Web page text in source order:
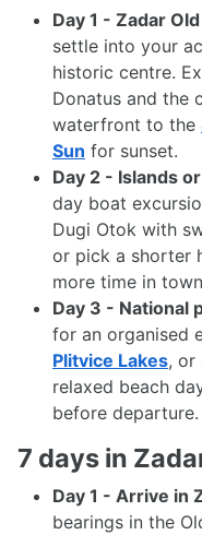
Day 1 - Zadar
settle into your
historic centre.
Donatus and the
waterfront to the
Sun for sunset.
Day 2 - Islands
day boat
Dugi Otok with
or pick a shorter
more time in
Day 3 - National
for an organised
Plitvice Lakes, or
relaxed beach
before departure.
7 days in
Day 1 - Arrive in
bearings in the